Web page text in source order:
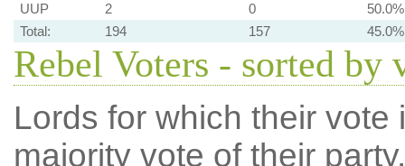
UUP
2 0
50.0%
Total:
194 157 45.0%
Rebel Voters - sorted by
Lords for which their
majority vote of their